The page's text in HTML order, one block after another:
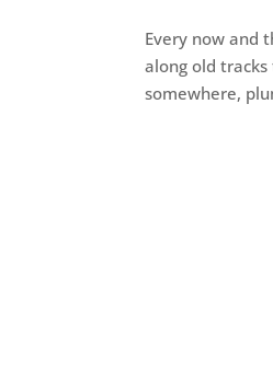
Every now and
along old tracks
somewhere,